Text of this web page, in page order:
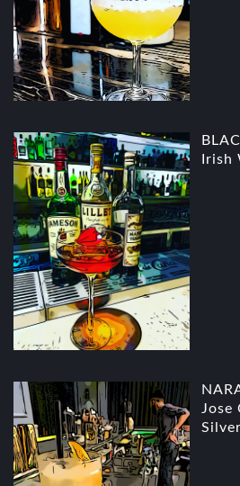
Irish
Jose
Silver